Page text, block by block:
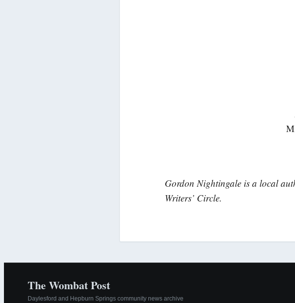
Gordon Nightingale is a local
Writers’ Circle.
The Wombat Post
Daylesford and Hepburn Springs community news archive